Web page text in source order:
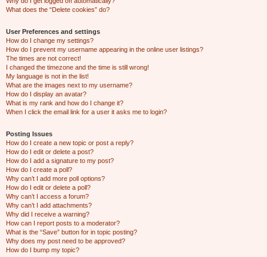
What does the “Delete cookies” do?
User Preferences and settings
How do I change my settings?
How do I prevent my username appearing in the online user listings?
The times are not correct!
I changed the timezone and the time is still wrong!
My language is not in the list!
What are the images next to my username?
How do I display an avatar?
What is my rank and how do I change it?
When I click the email link for a user it asks me to login?
Posting Issues
How do I create a new topic or post a reply?
How do I edit or delete a post?
How do I add a signature to my post?
How do I create a poll?
Why can’t I add more poll options?
How do I edit or delete a poll?
Why can’t I access a forum?
Why can’t I add attachments?
Why did I receive a warning?
How can I report posts to a moderator?
What is the “Save” button for in topic posting?
Why does my post need to be approved?
How do I bump my topic?